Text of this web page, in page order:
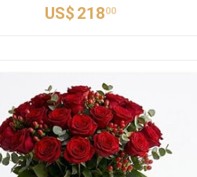
US$ 21800